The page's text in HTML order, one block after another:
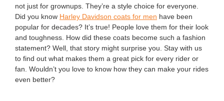
not just for grownups. They’re a style choice for everyone.
Did you know Harley Davidson coats for men have been
popular for decades? It’s true! People love them for their look
and toughness. How did these coats become such a fashion
statement? Well, that story might surprise you. Stay with us
to find out what makes them a great pick for every rider or
fan. Wouldn’t you love to know how they can make your rides
even better?